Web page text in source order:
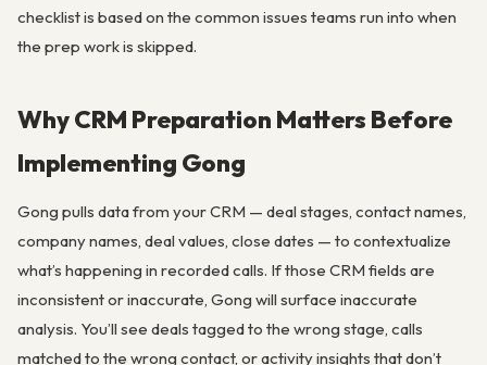
checklist is based on the common issues teams run into when
the prep work is skipped.
Why CRM Preparation Matters Before
Implementing Gong
Gong pulls data from your CRM — deal stages, contact names,
company names, deal values, close dates — to contextualize
what’s happening in recorded calls. If those CRM fields are
inconsistent or inaccurate, Gong will surface inaccurate
analysis. You’ll see deals tagged to the wrong stage, calls
matched to the wrong contact, or activity insights that don’t